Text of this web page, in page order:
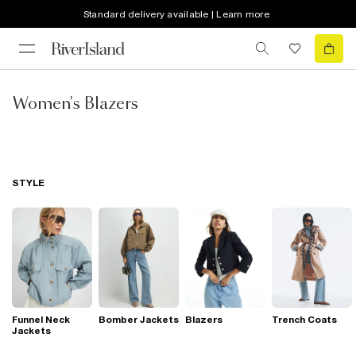
Standard delivery available | Learn more
Women's Blazers
STYLE
Funnel Neck
Jackets
Bomber Jackets Blazers Trench Coats